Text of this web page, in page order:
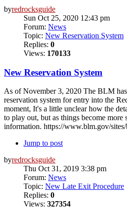
byredrocksguide
Sun Oct 25, 2020 12:43 pm
Forum: News
Topic: New Reservation System
Replies: 0
Views: 170133
New Reservation System
As of November 3, 2020 The BLM
reservation system for entry into the
moment, It's a little unclear how the
to play out, but as things become more
information. https://www.blm.gov/sites/
Jump to post
byredrocksguide
Thu Oct 31, 2019 3:38 pm
Forum: News
Topic: New Late Exit Procedure
Replies: 0
Views: 327354